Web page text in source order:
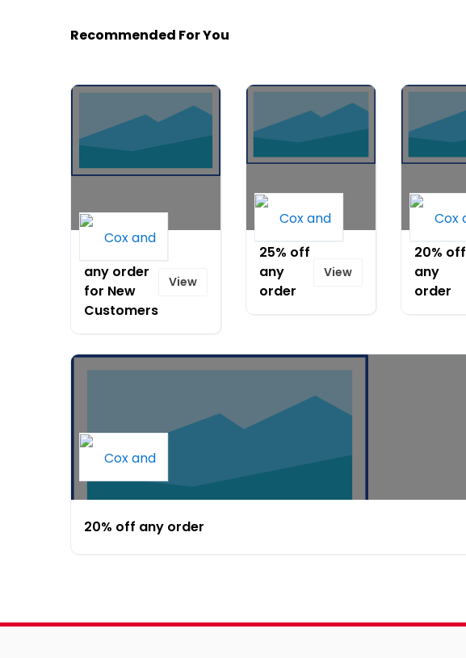
Recommended For You
any order
for New
Customers
View
25% off
any
order
View
20% off
any
order
20% off any order